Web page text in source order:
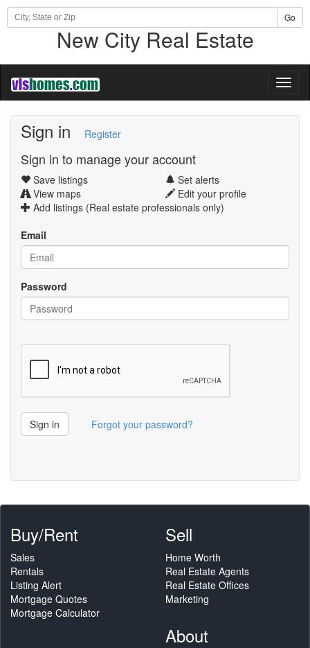
Go
New City Real Estate
Sign in Register
Sign in to manage your account
Save listings
Set alerts
View maps
Edit your profile
Add listings (Real estate professionals only)
Email
Password
Sign in Forgot your password?
Buy/Rent
Sales
Rentals
Listing Alert
Mortgage Quotes
Mortgage Calculator
Sell
Home Worth
Real Estate Agents
Real Estate Offices
Marketing
About